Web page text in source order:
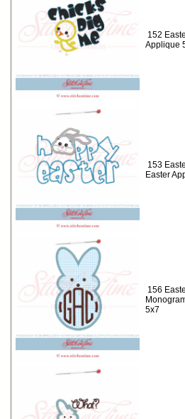
152
Applique
153
Easter
156
5x7